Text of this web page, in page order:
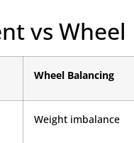
vs
Wheel Balancing
Weight imbalance